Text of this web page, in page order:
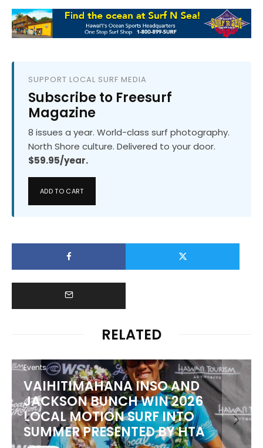
SUPPORT LOCAL SURF MEDIA
Subscribe to Freesurf
Magazine
8 issues a year. World-class surf photography.
North Shore culture. Delivered to your door.
$59.95/year.
ADD TO CART
RELATED
Events
VAIHITIMAHANA INSO AND
JACKSON BUNCH WIN 2026
LOCAL MOTION SURF INTO
SUMMER PRESENTED BY HTA